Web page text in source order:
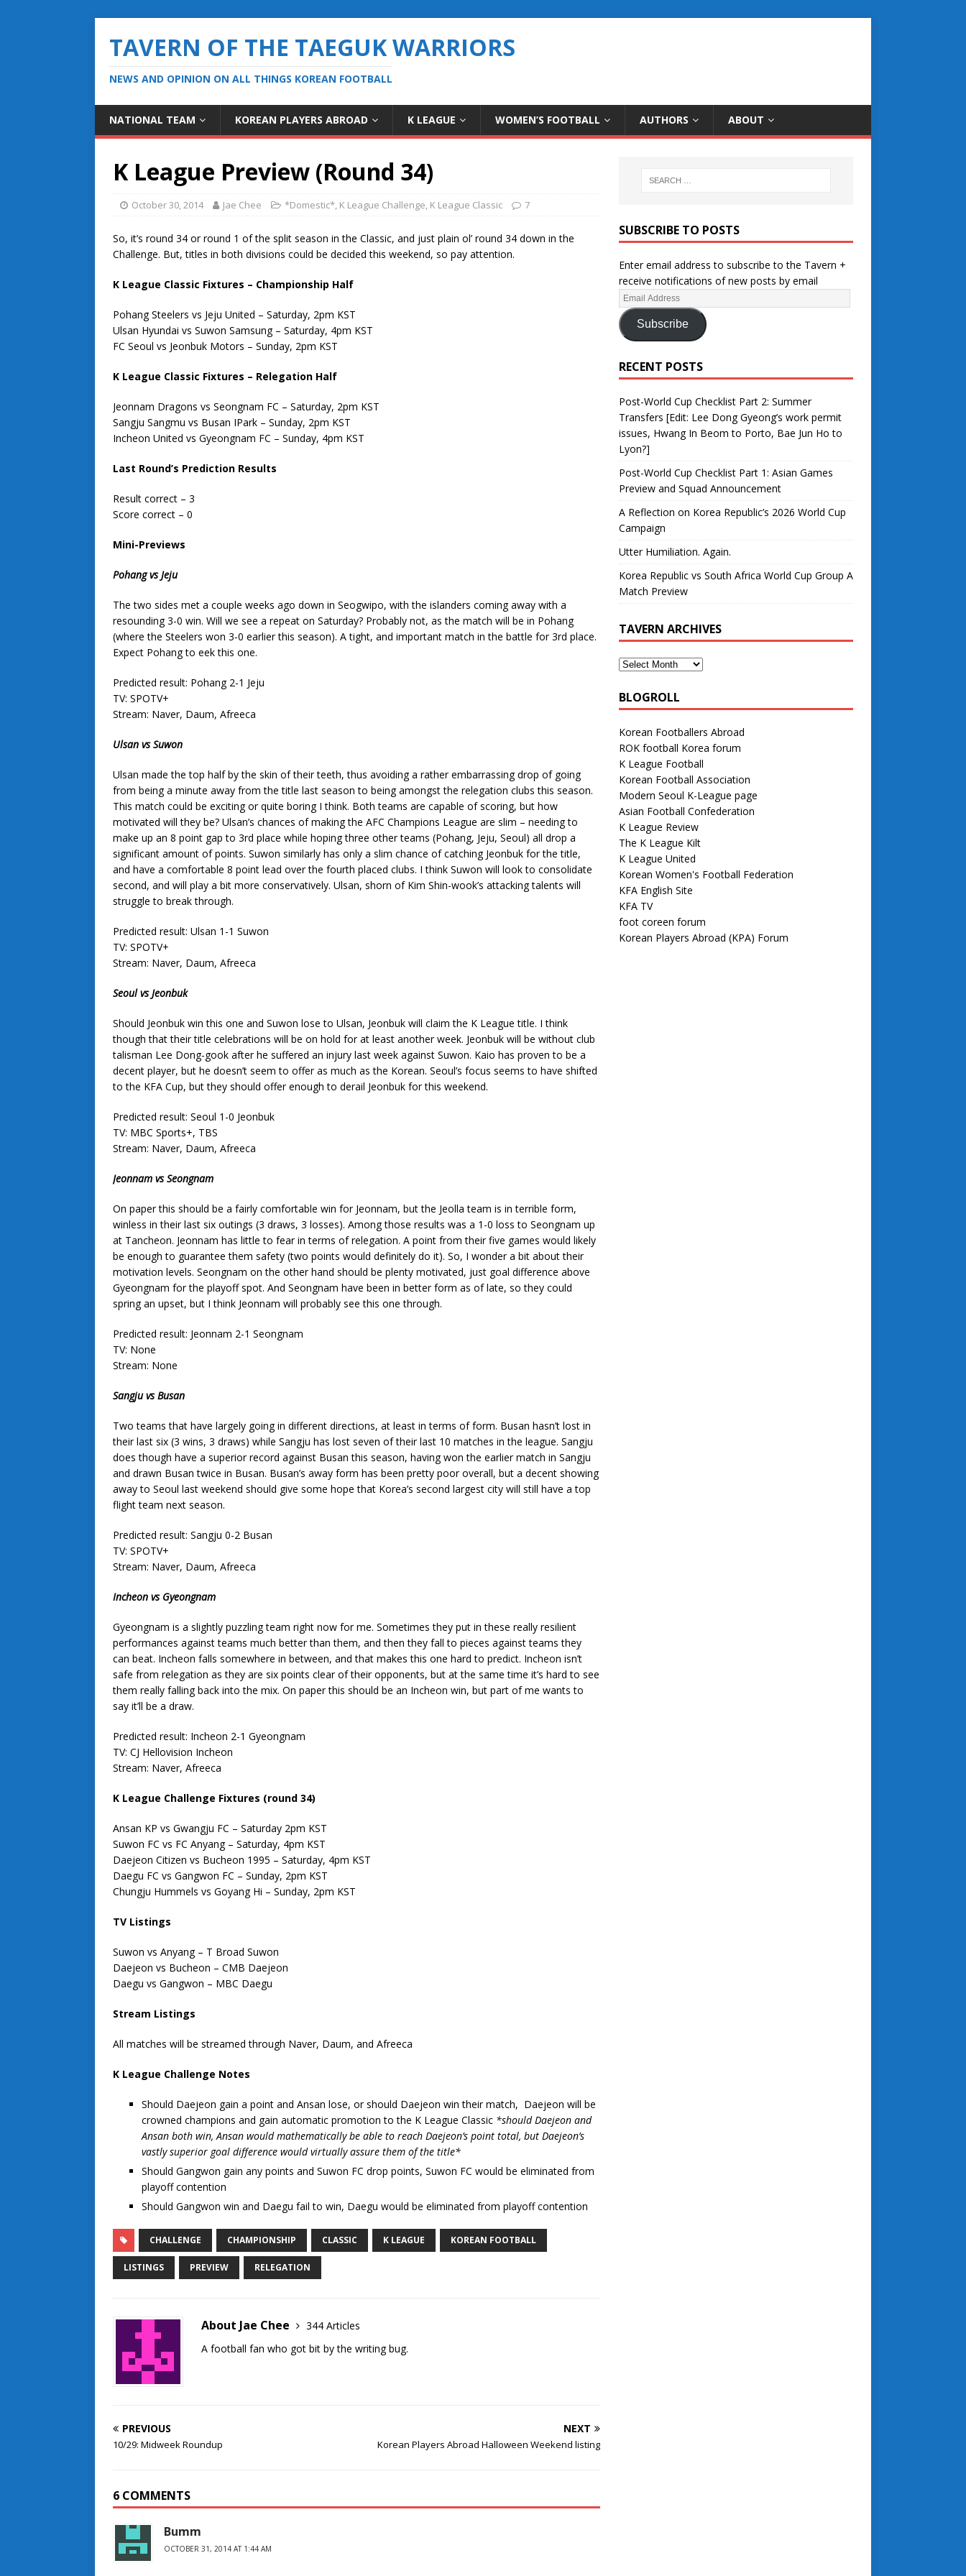
TAVERN OF THE TAEGUK WARRIORS
NEWS AND OPINION ON ALL THINGS KOREAN FOOTBALL
NATIONAL TEAM KOREAN PLAYERS ABROAD K LEAGUE WOMEN’S FOOTBALL AUTHORS ABOUT
K League Preview (Round 34)
October 30, 2014 Jae Chee *Domestic*, K League Challenge, K League Classic 7
So, it’s round 34 or round 1 of the split season in the Classic, and just plain ol’ round 34 down in the
Challenge. But, titles in both divisions could be decided this weekend, so pay attention.
K League Classic Fixtures – Championship Half
Pohang Steelers vs Jeju United – Saturday, 2pm KST
Ulsan Hyundai vs Suwon Samsung – Saturday, 4pm KST
FC Seoul vs Jeonbuk Motors – Sunday, 2pm KST
K League Classic Fixtures – Relegation Half
Jeonnam Dragons vs Seongnam FC – Saturday, 2pm KST
Sangju Sangmu vs Busan IPark – Sunday, 2pm KST
Incheon United vs Gyeongnam FC – Sunday, 4pm KST
Last Round’s Prediction Results
Result correct – 3
Score correct – 0
Mini-Previews
Pohang vs Jeju
The two sides met a couple weeks ago down in Seogwipo, with the islanders coming away with a
resounding 3-0 win. Will we see a repeat on Saturday? Probably not, as the match will be in Pohang
(where the Steelers won 3-0 earlier this season). A tight, and important match in the battle for 3rd place.
Expect Pohang to eek this one.
Predicted result: Pohang 2-1 Jeju
TV: SPOTV+
Stream: Naver, Daum, Afreeca
Ulsan vs Suwon
Ulsan made the top half by the skin of their teeth, thus avoiding a rather embarrassing drop of going
from being a minute away from the title last season to being amongst the relegation clubs this season.
This match could be exciting or quite boring I think. Both teams are capable of scoring, but how
motivated will they be? Ulsan’s chances of making the AFC Champions League are slim – needing to
make up an 8 point gap to 3rd place while hoping three other teams (Pohang, Jeju, Seoul) all drop a
significant amount of points. Suwon similarly has only a slim chance of catching Jeonbuk for the title,
and have a comfortable 8 point lead over the fourth placed clubs. I think Suwon will look to consolidate
second, and will play a bit more conservatively. Ulsan, shorn of Kim Shin-wook’s attacking talents will
struggle to break through.
Predicted result: Ulsan 1-1 Suwon
TV: SPOTV+
Stream: Naver, Daum, Afreeca
Seoul vs Jeonbuk
Should Jeonbuk win this one and Suwon lose to Ulsan, Jeonbuk will claim the K League title. I think
though that their title celebrations will be on hold for at least another week. Jeonbuk will be without club
talisman Lee Dong-gook after he suffered an injury last week against Suwon. Kaio has proven to be a
decent player, but he doesn’t seem to offer as much as the Korean. Seoul’s focus seems to have shifted
to the KFA Cup, but they should offer enough to derail Jeonbuk for this weekend.
Predicted result: Seoul 1-0 Jeonbuk
TV: MBC Sports+, TBS
Stream: Naver, Daum, Afreeca
Jeonnam vs Seongnam
On paper this should be a fairly comfortable win for Jeonnam, but the Jeolla team is in terrible form,
winless in their last six outings (3 draws, 3 losses). Among those results was a 1-0 loss to Seongnam up
at Tancheon. Jeonnam has little to fear in terms of relegation. A point from their five games would likely
be enough to guarantee them safety (two points would definitely do it). So, I wonder a bit about their
motivation levels. Seongnam on the other hand should be plenty motivated, just goal difference above
Gyeongnam for the playoff spot. And Seongnam have been in better form as of late, so they could
spring an upset, but I think Jeonnam will probably see this one through.
Predicted result: Jeonnam 2-1 Seongnam
TV: None
Stream: None
Sangju vs Busan
Two teams that have largely going in different directions, at least in terms of form. Busan hasn’t lost in
their last six (3 wins, 3 draws) while Sangju has lost seven of their last 10 matches in the league. Sangju
does though have a superior record against Busan this season, having won the earlier match in Sangju
and drawn Busan twice in Busan. Busan’s away form has been pretty poor overall, but a decent showing
away to Seoul last weekend should give some hope that Korea’s second largest city will still have a top
flight team next season.
Predicted result: Sangju 0-2 Busan
TV: SPOTV+
Stream: Naver, Daum, Afreeca
Incheon vs Gyeongnam
Gyeongnam is a slightly puzzling team right now for me. Sometimes they put in these really resilient
performances against teams much better than them, and then they fall to pieces against teams they
can beat. Incheon falls somewhere in between, and that makes this one hard to predict. Incheon isn’t
safe from relegation as they are six points clear of their opponents, but at the same time it’s hard to see
them really falling back into the mix. On paper this should be an Incheon win, but part of me wants to
say it’ll be a draw.
Predicted result: Incheon 2-1 Gyeongnam
TV: CJ Hellovision Incheon
Stream: Naver, Afreeca
K League Challenge Fixtures (round 34)
Ansan KP vs Gwangju FC – Saturday 2pm KST
Suwon FC vs FC Anyang – Saturday, 4pm KST
Daejeon Citizen vs Bucheon 1995 – Saturday, 4pm KST
Daegu FC vs Gangwon FC – Sunday, 2pm KST
Chungju Hummels vs Goyang Hi – Sunday, 2pm KST
TV Listings
Suwon vs Anyang – T Broad Suwon
Daejeon vs Bucheon – CMB Daejeon
Daegu vs Gangwon – MBC Daegu
Stream Listings
All matches will be streamed through Naver, Daum, and Afreeca
K League Challenge Notes
Should Daejeon gain a point and Ansan lose, or should Daejeon win their match, Daejeon will be
crowned champions and gain automatic promotion to the K League Classic *should Daejeon and
Ansan both win, Ansan would mathematically be able to reach Daejeon’s point total, but Daejeon’s
vastly superior goal difference would virtually assure them of the title*
Should Gangwon gain any points and Suwon FC drop points, Suwon FC would be eliminated from
playoff contention
Should Gangwon win and Daegu fail to win, Daegu would be eliminated from playoff contention
CHALLENGE CHAMPIONSHIP CLASSIC K LEAGUE KOREAN FOOTBALL
LISTINGS PREVIEW RELEGATION
About Jae Chee
344 Articles
A football fan who got bit by the writing bug.
PREVIOUS
10/29: Midweek Roundup
NEXT
Korean Players Abroad Halloween Weekend listing
6 COMMENTS
Bumm
OCTOBER 31, 2014 AT 1:44 AM
SUBSCRIBE TO POSTS
Enter email address to subscribe to the Tavern +
receive notifications of new posts by email
Subscribe
RECENT POSTS
Post-World Cup Checklist Part 2: Summer
Transfers [Edit: Lee Dong Gyeong’s work permit
issues, Hwang In Beom to Porto, Bae Jun Ho to
Lyon?]
Post-World Cup Checklist Part 1: Asian Games
Preview and Squad Announcement
A Reflection on Korea Republic’s 2026 World Cup
Campaign
Utter Humiliation. Again.
Korea Republic vs South Africa World Cup Group A
Match Preview
TAVERN ARCHIVES
BLOGROLL
Korean Footballers Abroad
ROK football Korea forum
K League Football
Korean Football Association
Modern Seoul K-League page
Asian Football Confederation
K League Review
The K League Kilt
K League United
Korean Women's Football Federation
KFA English Site
KFA TV
foot coreen forum
Korean Players Abroad (KPA) Forum